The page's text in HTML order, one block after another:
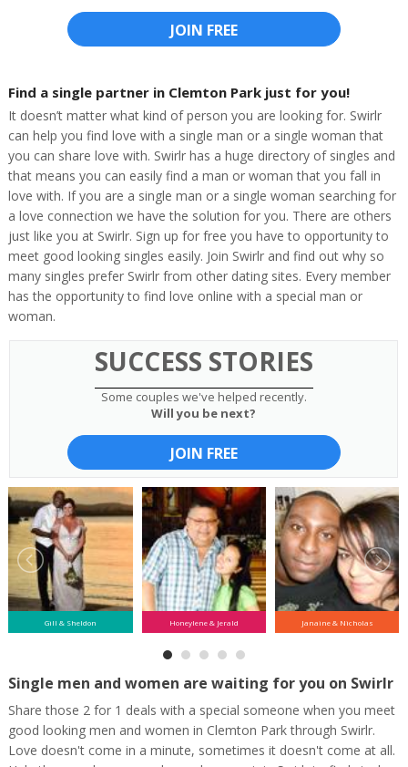
JOIN FREE
Find a single partner in Clemton Park just for you!
It doesn’t matter what kind of person you are looking for. Swirlr
can help you find love with a single man or a single woman that
you can share love with. Swirlr has a huge directory of singles and
that means you can easily find a man or woman that you fall in
love with. If you are a single man or a single woman searching for
a love connection we have the solution for you. There are others
just like you at Swirlr. Sign up for free you have to opportunity to
meet good looking singles easily. Join Swirlr and find out why so
many singles prefer Swirlr from other dating sites. Every member
has the opportunity to find love online with a special man or
woman.
SUCCESS STORIES
Some couples we've helped recently.
Will you be next?
JOIN FREE
Gill & Sheldon Honeylene & Jerald Janaine & Nicholas
Single men and women are waiting for you on Swirlr
Share those 2 for 1 deals with a special someone when you meet
good looking men and women in Clemton Park through Swirlr.
Love doesn't come in a minute, sometimes it doesn't come at all.